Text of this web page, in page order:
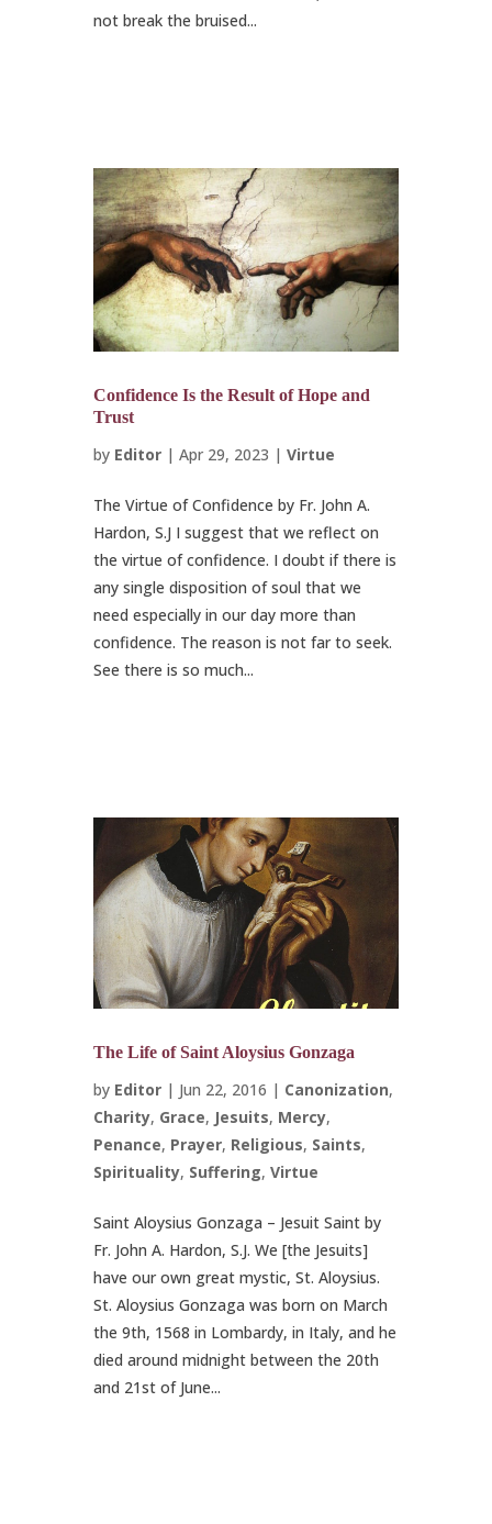
not break the bruised...
Confidence Is the Result of Hope and
Trust
by Editor| Apr 29, 2023 | Virtue
The Virtue of Confidence by Fr. John A.
Hardon, S.J I suggest that we reflect on
the virtue of confidence. I doubt if there is
any single disposition of soul that we
need especially in our day more than
confidence. The reason is not far to seek.
See there is so much...
The Life of Saint Aloysius Gonzaga
by Editor| Jun 22, 2016 | Canonization,
Charity, Grace, Jesuits, Mercy,
Penance, Prayer, Religious, Saints,
Spirituality, Suffering, Virtue
Saint Aloysius Gonzaga – Jesuit Saint by
Fr. John A. Hardon, S.J. We [the Jesuits]
have our own great mystic, St. Aloysius.
St. Aloysius Gonzaga was born on March
the 9th, 1568 in Lombardy, in Italy, and he
died around midnight between the 20th
and 21st of June...